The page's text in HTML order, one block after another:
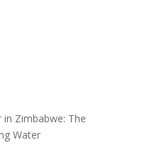
Zimbabwe: The
Water